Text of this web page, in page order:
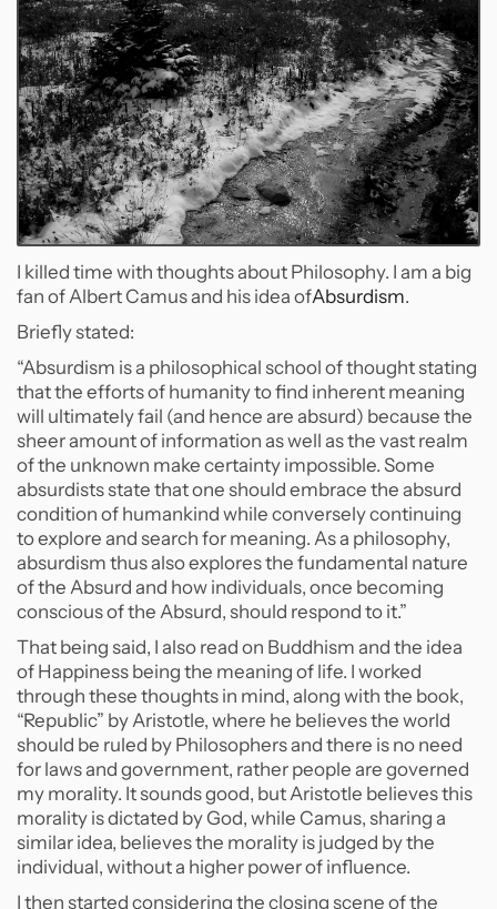
I killed time with thoughts about Philosophy. I am a big
fan of Albert Camus and his idea ofAbsurdism.
Briefly stated:
“Absurdism is a philosophical school of thought stating
that the efforts of humanity to find inherent meaning
will ultimately fail (and hence are absurd) because the
sheer amount of information as well as the vast realm
of the unknown make certainty impossible. Some
absurdists state that one should embrace the absurd
condition of humankind while conversely continuing
to explore and search for meaning. As a philosophy,
absurdism thus also explores the fundamental nature
of the Absurd and how individuals, once becoming
conscious of the Absurd, should respond to it.”
That being said, I also read on Buddhism and the idea
of Happiness being the meaning of life. I worked
through these thoughts in mind, along with the book,
“Republic” by Aristotle, where he believes the world
should be ruled by Philosophers and there is no need
for laws and government, rather people are governed
my morality. It sounds good, but Aristotle believes this
morality is dictated by God, while Camus, sharing a
similar idea, believes the morality is judged by the
individual, without a higher power of influence.
I then started considering the closing scene of the